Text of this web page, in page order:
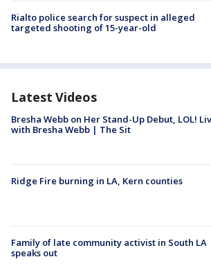
Rialto police search for suspect in alleged
targeted shooting of 15-year-old
Latest Videos
Bresha Webb on Her Stand-Up Debut, LOL!
with Bresha Webb | The Sit
Ridge Fire burning in LA, Kern counties
Family of late community activist in South LA
speaks out